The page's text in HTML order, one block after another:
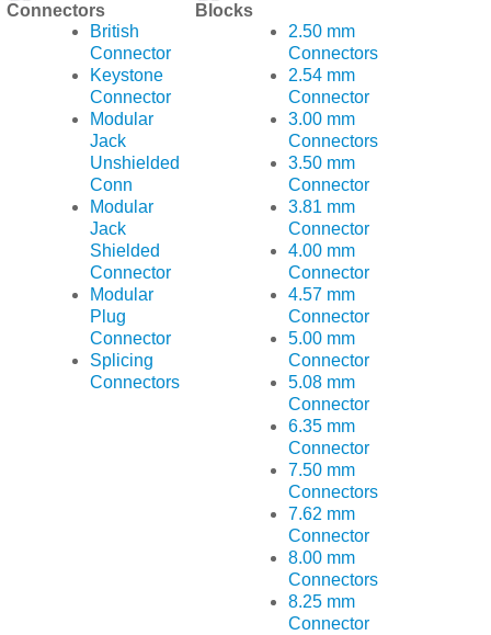
Connectors
British
Connector
Keystone
Connector
Modular
Jack
Unshielded
Conn
Modular
Jack
Shielded
Connector
Modular
Plug
Connector
Splicing
Connectors
Blocks
2.50 mm
Connectors
2.54 mm
Connector
3.00 mm
Connectors
3.50 mm
Connector
3.81 mm
Connector
4.00 mm
Connector
4.57 mm
Connector
5.00 mm
Connector
5.08 mm
Connector
6.35 mm
Connector
7.50 mm
Connectors
7.62 mm
Connector
8.00 mm
Connectors
8.25 mm
Connector